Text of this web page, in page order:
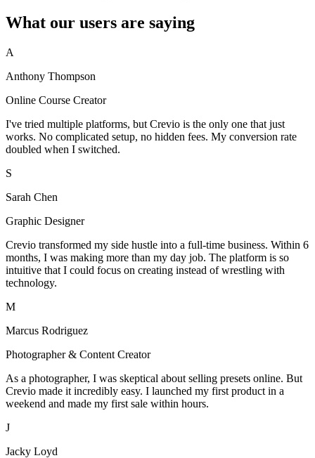
What our users are saying
A
Anthony Thompson
Online Course Creator
I've tried multiple platforms, but Crevio is the only one that just
works. No complicated setup, no hidden fees. My conversion rate
doubled when I switched.
S
Sarah Chen
Graphic Designer
Crevio transformed my side hustle into a full-time business. Within 6
months, I was making more than my day job. The platform is so
intuitive that I could focus on creating instead of wrestling with
technology.
M
Marcus Rodriguez
Photographer & Content Creator
As a photographer, I was skeptical about selling presets online. But
Crevio made it incredibly easy. I launched my first product in a
weekend and made my first sale within hours.
J
Jacky Loyd